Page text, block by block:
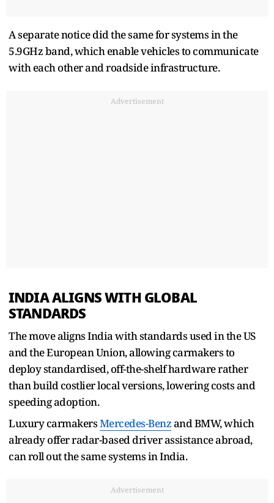
A ​separate notice did the same for systems in the
5.9GHz band, which enable vehicles to communicate
with each other and roadside infrastructure.
Advertisement
INDIA ALIGNS WITH GLOBAL
STANDARDS
The move aligns India with standards used in the US ​
and the European Union, allowing carmakers to
deploy standardised, off-the-shelf hardware rather
than build costlier ​local versions, lowering costs and
speeding adoption.
Luxury carmakersMercedes-Benzand BMW, which
already offer radar-based driver assistance abroad,
‌can ⁠roll out the same systems in India.
Advertisement